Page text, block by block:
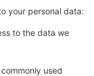
your personal data:
to the data we
used